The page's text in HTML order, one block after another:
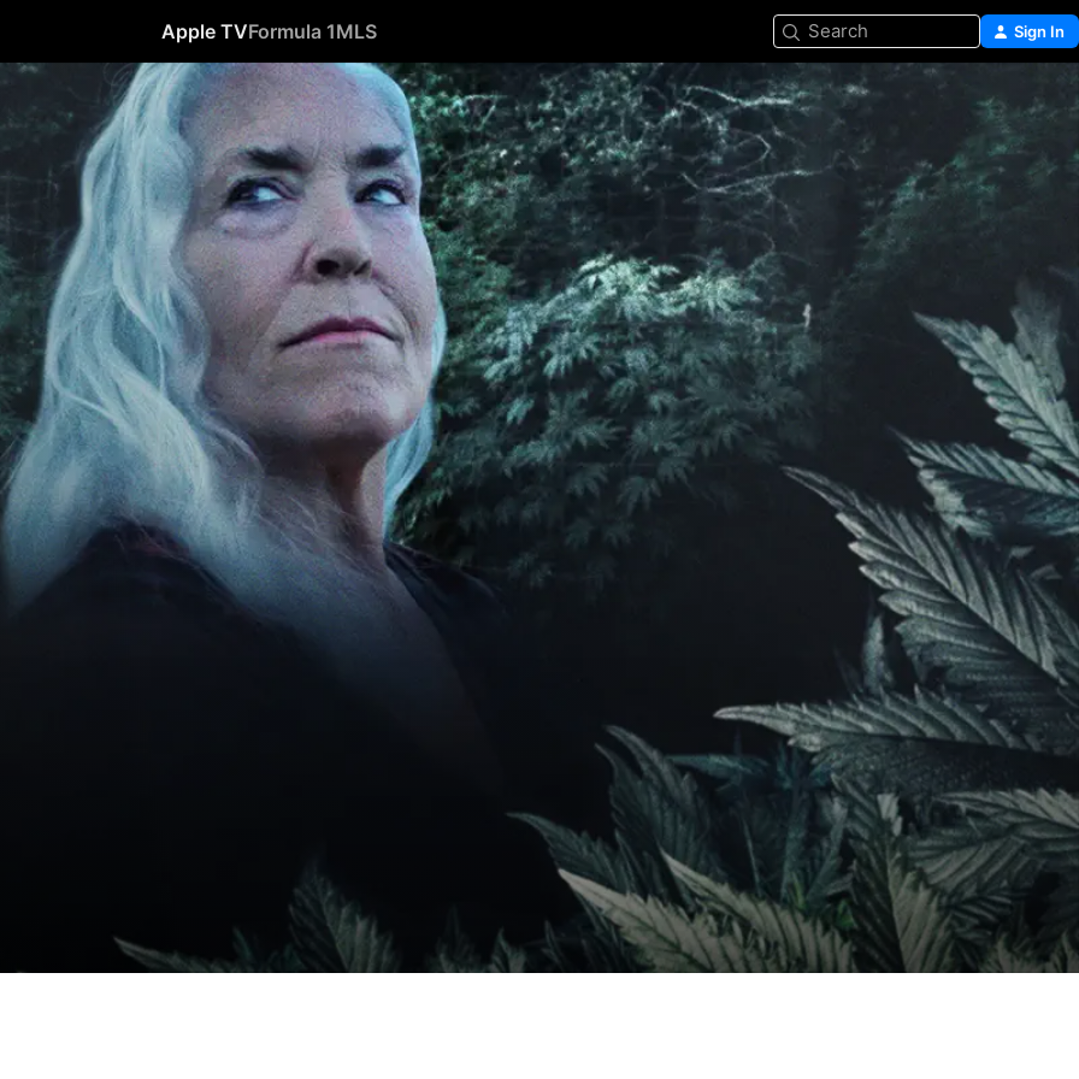
Apple TVFormula 1MLS Search Sign In